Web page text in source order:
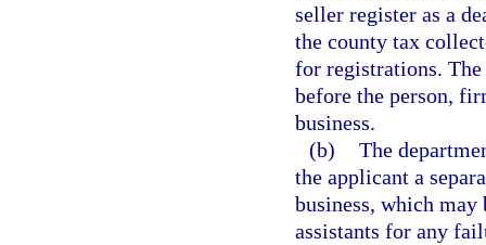
seller register as a
the county tax
for registrations.
before the person,
business.
(b) The
the applicant a
business, which may
assistants for any